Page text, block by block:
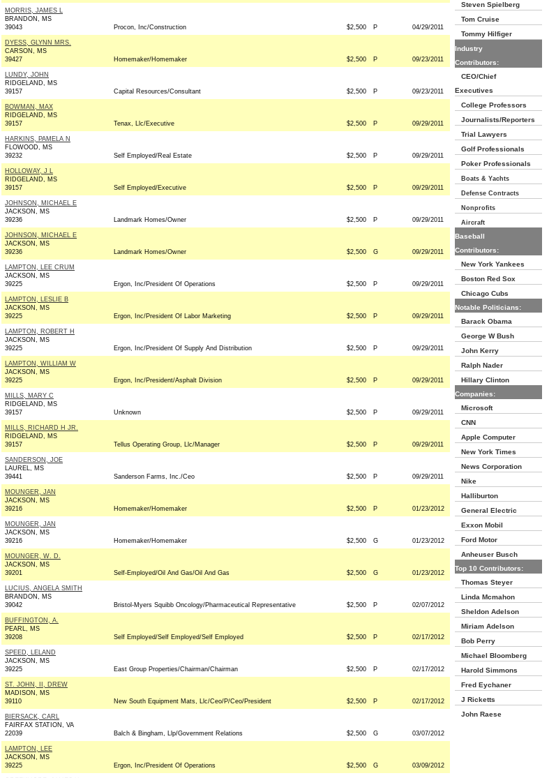
MORRIS, JAMES L
BRANDON, MS
39043
Procon, Inc/Construction $2,500 P 04/29/2011
DYESS, GLYNN MRS.
CARSON, MS
39427
Homemaker/Homemaker $2,500 P 09/23/2011
LUNDY, JOHN
RIDGELAND, MS
39157
Capital Resources/Consultant $2,500 P 09/23/2011
BOWMAN, MAX
RIDGELAND, MS
39157
Tenax, Llc/Executive $2,500 P 09/29/2011
HARKINS, PAMELA N
FLOWOOD, MS
39232
Self Employed/Real Estate $2,500 P 09/29/2011
HOLLOWAY, J L
RIDGELAND, MS
39157
Self Employed/Executive $2,500 P 09/29/2011
JOHNSON, MICHAEL E
JACKSON, MS
39236
Landmark Homes/Owner $2,500 P 09/29/2011
JOHNSON, MICHAEL E
JACKSON, MS
39236
Landmark Homes/Owner $2,500 G 09/29/2011
LAMPTON, LEE CRUM
JACKSON, MS
39225
Ergon, Inc/President Of Operations $2,500 P 09/29/2011
LAMPTON, LESLIE B
JACKSON, MS
39225
Ergon, Inc/President Of Labor Marketing $2,500 P 09/29/2011
LAMPTON, ROBERT H
JACKSON, MS
39225
Ergon, Inc/President Of Supply And Distribution $2,500 P 09/29/2011
LAMPTON, WILLIAM W
JACKSON, MS
39225
Ergon, Inc/President/Asphalt Division $2,500 P 09/29/2011
MILLS, MARY C
RIDGELAND, MS
39157
Unknown $2,500 P 09/29/2011
MILLS, RICHARD H JR.
RIDGELAND, MS
39157
Tellus Operating Group, Llc/Manager $2,500 P 09/29/2011
SANDERSON, JOE
LAUREL, MS
39441
Sanderson Farms, Inc./Ceo $2,500 P 09/29/2011
MOUNGER, JAN
JACKSON, MS
39216
Homemaker/Homemaker $2,500 P 01/23/2012
MOUNGER, JAN
JACKSON, MS
39216
Homemaker/Homemaker $2,500 G 01/23/2012
MOUNGER, W. D.
JACKSON, MS
39201
Self-Employed/Oil And Gas/Oil And Gas $2,500 G 01/23/2012
LUCIUS, ANGELA SMITH
BRANDON, MS
39042
Bristol-Myers Squibb Oncology/Pharmaceutical Representative $2,500 P 02/07/2012
BUFFINGTON, A.
PEARL, MS
39208
Self Employed/Self Employed/Self Employed $2,500 P 02/17/2012
SPEED, LELAND
JACKSON, MS
39225
East Group Properties/Chairman/Chairman $2,500 P 02/17/2012
ST. JOHN, II, DREW
MADISON, MS
39110
New South Equipment Mats, Llc/Ceo/P/Ceo/President $2,500 P 02/17/2012
BIERSACK, CARL
FAIRFAX STATION, VA
22039
Balch & Bingham, Llp/Government Relations $2,500 G 03/07/2012
LAMPTON, LEE
JACKSON, MS
39225
Ergon, Inc/President Of Operations $2,500 G 03/09/2012
Steven Spielberg
Tom Cruise
Tommy Hilfiger
Industry
Contributors:
CEO/Chief
Executives
College Professors
Journalists/Reporters
Trial Lawyers
Golf Professionals
Poker Professionals
Boats & Yachts
Defense Contracts
Nonprofits
Aircraft
Baseball
Contributors:
New York Yankees
Boston Red Sox
Chicago Cubs
Notable Politicians:
Barack Obama
George W Bush
John Kerry
Ralph Nader
Hillary Clinton
Companies:
Microsoft
CNN
Apple Computer
New York Times
News Corporation
Nike
Halliburton
General Electric
Exxon Mobil
Ford Motor
Anheuser Busch
Top 10 Contributors:
Thomas Steyer
Linda Mcmahon
Sheldon Adelson
Miriam Adelson
Bob Perry
Michael Bloomberg
Harold Simmons
Fred Eychaner
J Ricketts
John Raese